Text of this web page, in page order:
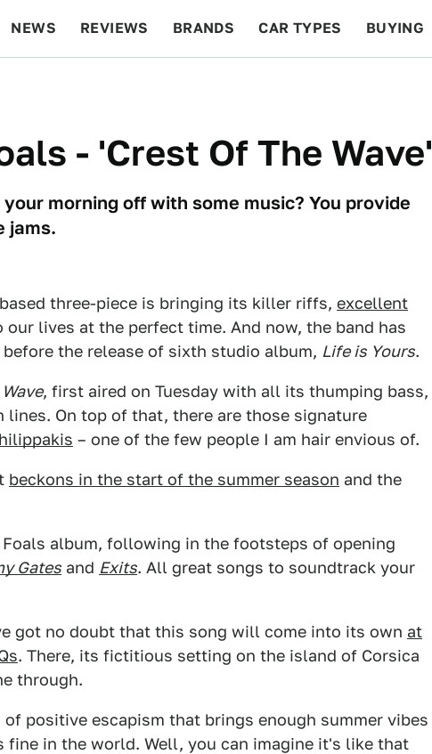
NEWS REVIEWS BRANDS CAR TYPES BUYING
- 'Crest Of The Wave'
morning off with some music? You provide
jams.
three-piece is bringing its killer riffs, excellent
our lives at the perfect time. And now, the band has
the release of sixth studio album, Life is Yours.
, first aired on Tuesday with all its thumping bass,
On top of that, there are those signature
– one of the few people I am hair envious of.
beckons in the start of the summer season and the
album, following in the footsteps of opening
Gates and Exits. All great songs to soundtrack your
got no doubt that this song will come into its own at
. There, its fictitious setting on the island of Corsica
through.
positive escapism that brings enough summer vibes
in the world. Well, you can imagine it's like that